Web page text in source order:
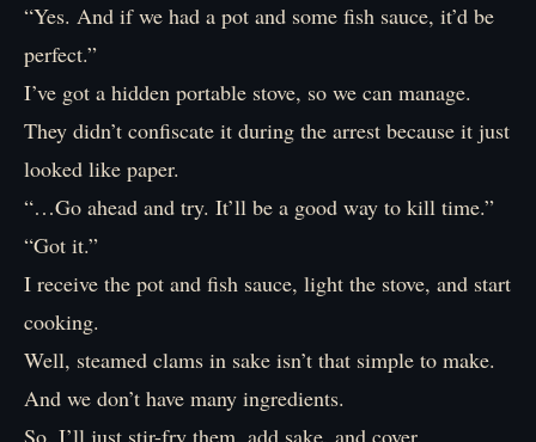
“Yes. And if we had a pot and some fish sauce, it’d be
perfect.”
I’ve got a hidden portable stove, so we can manage.
They didn’t confiscate it during the arrest because it just
looked like paper.
“…Go ahead and try. It’ll be a good way to kill time.”
“Got it.”
I receive the pot and fish sauce, light the stove, and start
cooking.
Well, steamed clams in sake isn’t that simple to make.
And we don’t have many ingredients.
So, I’ll just stir-fry them, add sake, and cover.